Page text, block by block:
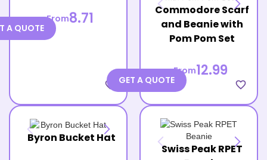
From8.71
favorite_border
A QUOTE
Commodore Scarf
and Beanie with
Pom Pom Set
From12.99
favorite_border
GET A QUOTE
Byron Bucket Hat
Swiss Peak RPET